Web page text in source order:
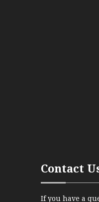
Contact
If you have a